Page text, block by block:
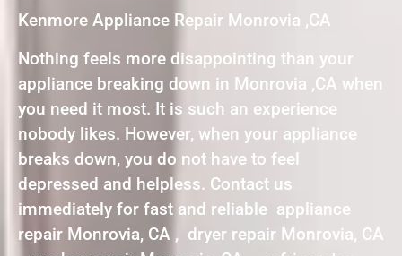
Kenmore Appliance Repair Monrovia ,CA
Nothing feels more disappointing than your
appliance breaking down in Monrovia ,CA when
you need it most. It is such an experience
nobody likes. However, when your appliance
breaks down, you do not have to feel
depressed and helpless. Contact us
immediately for fast and reliable appliance
repair Monrovia, CA , dryer repair Monrovia, CA